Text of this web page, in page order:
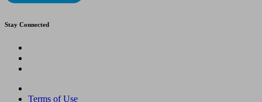
Stay Connected
Terms of Use